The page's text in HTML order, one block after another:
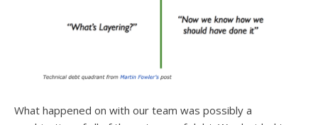
What happened on with our team was possibly a